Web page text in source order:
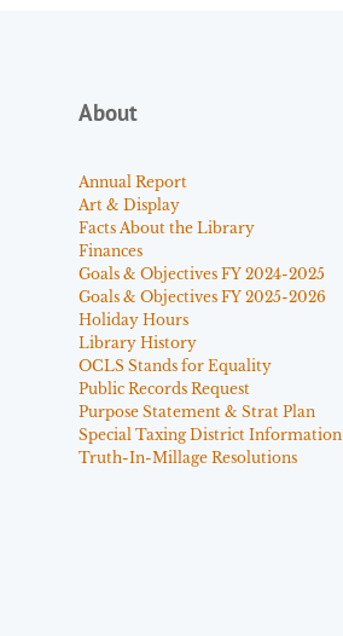
About
Annual Report
Art & Display
Facts About the Library
Finances
Goals & Objectives FY 2024-2025
Goals & Objectives FY 2025-2026
Holiday Hours
Library History
OCLS Stands for Equality
Public Records Request
Purpose Statement & Strat Plan
Special Taxing District Information
Truth-In-Millage Resolutions